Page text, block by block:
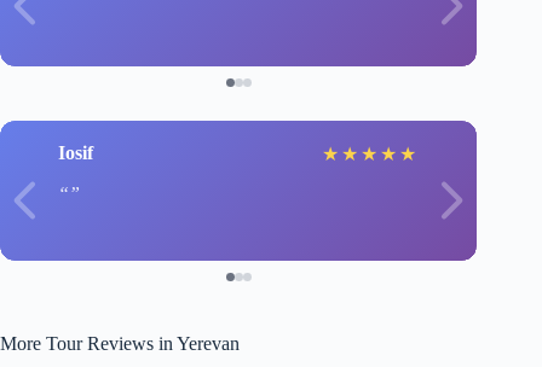
Iosif ★ ★ ★ ★ ★
More Tour Reviews in Yerevan